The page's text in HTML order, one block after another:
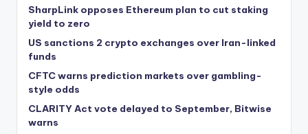
SharpLink opposes Ethereum plan to cut staking
yield to zero
US sanctions 2 crypto exchanges over Iran-linked
funds
CFTC warns prediction markets over gambling-
style odds
CLARITY Act vote delayed to September, Bitwise
warns